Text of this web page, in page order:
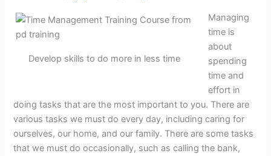
Develop skills to do more in less time
Managing
time is
about
spending
time and
effort in
doing tasks that are the most important to you. There are
various tasks we must do every day, including caring for
ourselves, our home, and our family. There are some tasks
that we must do occasionally, such as calling the bank,